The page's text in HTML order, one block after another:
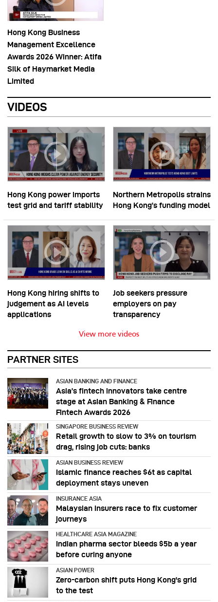
Hong Kong Business
Management Excellence
Awards 2026 Winner: Atifa
Silk of Haymarket Media
Limited
VIDEOS
Hong Kong power imports
test grid and tariff stability
Northern Metropolis strains
Hong Kong’s funding model
Hong Kong hiring shifts to
judgement as AI levels
applications
Job seekers pressure
employers on pay
transparency
View more videos
PARTNER SITES
ASIAN BANKING AND FINANCE
Asia’s fintech innovators take centre
stage at Asian Banking & Finance
Fintech Awards 2026
SINGAPORE BUSINESS REVIEW
Retail growth to slow to 3% on tourism
drag, rising job cuts: banks
ASIAN BUSINESS REVIEW
Islamic finance reaches $6t as capital
deployment stays uneven
INSURANCE ASIA
Malaysian insurers race to fix customer
journeys
HEALTHCARE ASIA MAGAZINE
Indian pharma sector bleeds $5b a year
before curing anyone
ASIAN POWER
Zero-carbon shift puts Hong Kong's grid
to the test